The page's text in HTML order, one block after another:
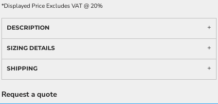
*Displayed Price Excludes VAT @ 20%
DESCRIPTION
SIZING DETAILS
SHIPPING
Request a quote